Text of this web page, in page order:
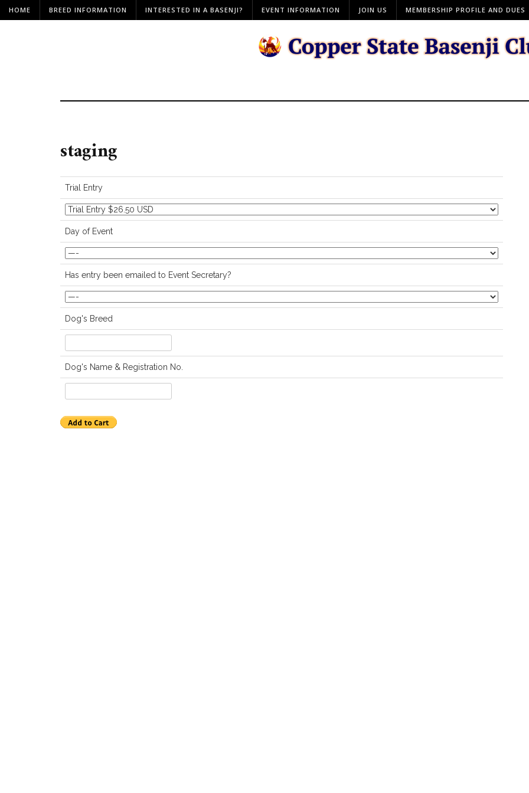
HOME BREED INFORMATION INTERESTED IN A BASENJI? EVENT INFORMATION JOIN US MEMBERSHIP PROFILE AND DUES
staging
Trial Entry
Day of Event
Has entry been emailed to Event Secretary?
Dog's Breed
Dog's Name & Registration No.